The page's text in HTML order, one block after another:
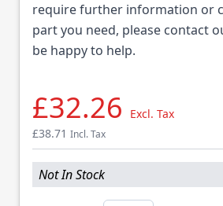
require further information or
part you need, please contact
be happy to help.
£32.26
Excl. Tax
£38.71 Incl. Tax
Not In Stock